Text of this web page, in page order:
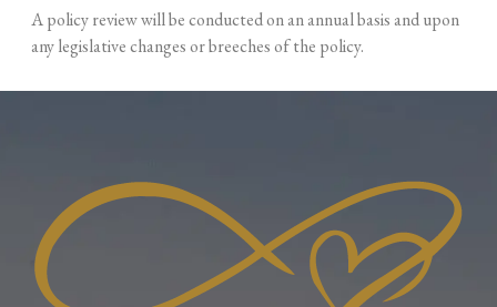
A policy review will be conducted on an annual basis and upon
any legislative changes or breeches of the policy.